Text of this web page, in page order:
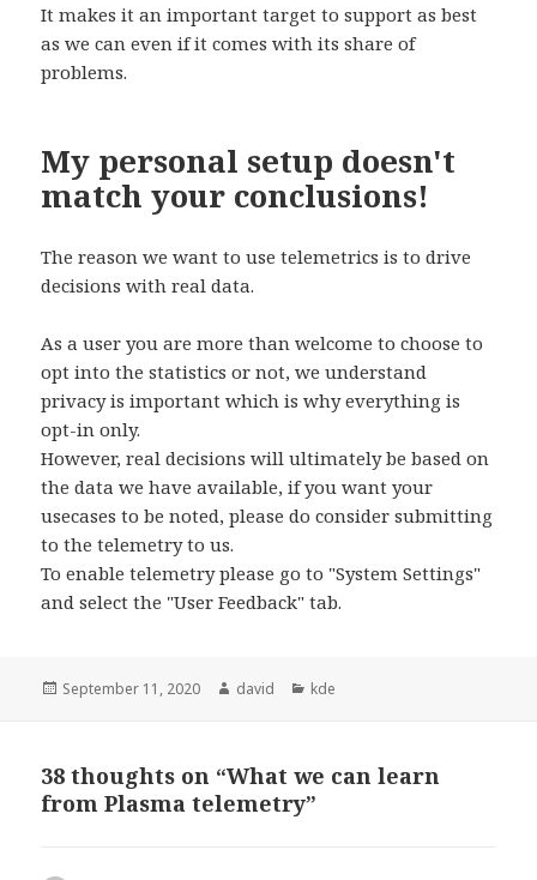
It makes it an important target to support as best
as we can even if it comes with its share of
problems.
My personal setup doesn't
match your conclusions!
The reason we want to use telemetrics is to drive
decisions with real data.
As a user you are more than welcome to choose to
opt into the statistics or not, we understand
privacy is important which is why everything is
opt-in only.
However, real decisions will ultimately be based on
the data we have available, if you want your
usecases to be noted, please do consider submitting
to the telemetry to us.
To enable telemetry please go to "System Settings"
and select the "User Feedback" tab.
Posted
September 11, 2020 Author
david Categories
kde
38 thoughts on “What we can learn
from Plasma telemetry”